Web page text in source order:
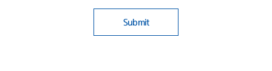
Submit